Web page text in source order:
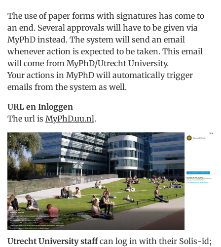
The use of paper forms with signatures has come to
an end. Several approvals will have to be given via
MyPhD instead. The system will send an email
whenever action is expected to be taken. This email
will come from MyPhD/Utrecht University.
Your actions in MyPhD will automatically trigger
emails from the system as well.
URL en Inloggen
The url is MyPhD.uu.nl.
Utrecht University staffcan log in with their Solis-id;